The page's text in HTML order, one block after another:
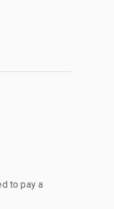
to pay a